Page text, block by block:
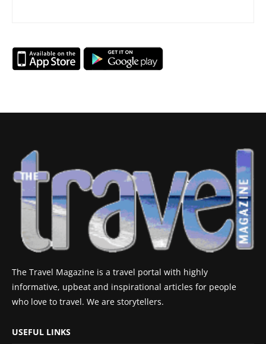
The Travel Magazine is a travel portal with highly
informative, upbeat and inspirational articles for people
who love to travel. We are storytellers.
USEFUL LINKS